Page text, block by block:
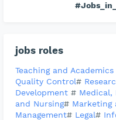
jobs roles
Teaching and Academics
Quality Control#
Development # Medical,
and Nursing# Marketing
Management# Legal#